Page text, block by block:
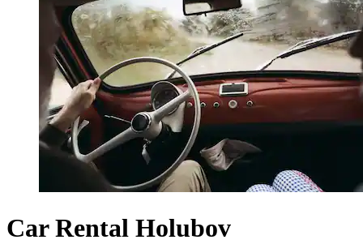
Car Rental Holubov